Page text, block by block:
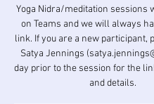
Yoga Nidra/meditation sessions
on Teams and we will always
link. If you are a new participant,
Satya Jennings
day prior to the session for the
and details.